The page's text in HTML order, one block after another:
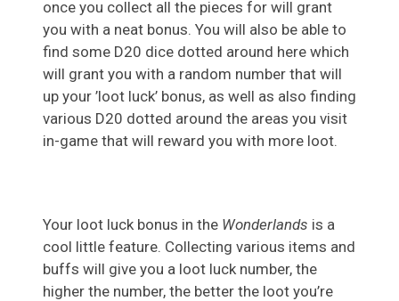
once you collect all the pieces for will grant
you with a neat bonus. You will also be able to
find some D20 dice dotted around here which
will grant you with a random number that will
up your ’loot luck’ bonus, as well as also finding
various D20 dotted around the areas you visit
in-game that will reward you with more loot.
Your loot luck bonus in the Wonderlands is a
cool little feature. Collecting various items and
buffs will give you a loot luck number, the
higher the number, the better the loot you’re